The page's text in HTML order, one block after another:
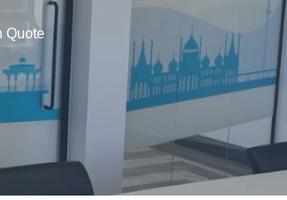
Quote